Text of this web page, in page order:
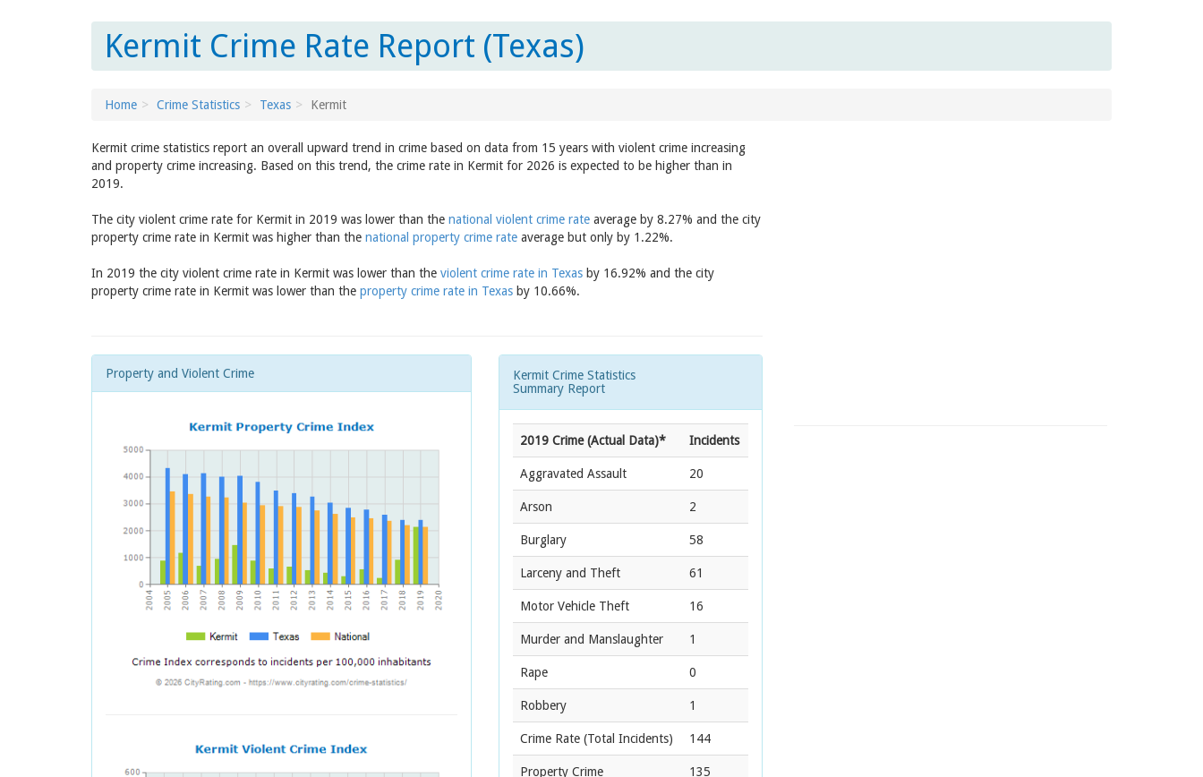
Kermit Crime Rate Report (Texas)
Home Crime Statistics Texas Kermit
Kermit crime statistics report an overall upward trend in crime based on data from 15 years with violent crime increasing
and property crime increasing. Based on this trend, the crime rate in Kermit for 2026 is expected to be higher than in
2019.
The city violent crime rate for Kermit in 2019 was lower than the national violent crime rate average by 8.27% and the city
property crime rate in Kermit was higher than the national property crime rate average but only by 1.22%.
In 2019 the city violent crime rate in Kermit was lower than the violent crime rate in Texas by 16.92% and the city
property crime rate in Kermit was lower than the property crime rate in Texas by 10.66%.
Property and Violent Crime
Kermit Crime Statistics
Summary Report
2019 Crime (Actual Data)* Incidents
Aggravated Assault 20
Arson 2
Burglary 58
Larceny and Theft 61
Motor Vehicle Theft 16
Murder and Manslaughter 1
Rape 0
Robbery 1
Crime Rate (Total Incidents) 144
Property Crime 135